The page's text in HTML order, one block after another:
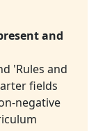
and
'Rules and
fields
negative